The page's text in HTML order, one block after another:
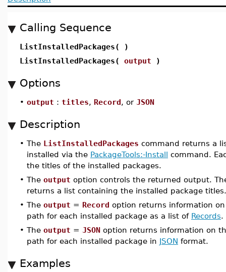
Calling Sequence
ListInstalledPackages( )
ListInstalledPackages( output )
Options
• output : titles, Record, or JSON
Description
• The ListInstalledPackages command returns a
installed via the PackageTools:-Install command.
the titles of the installed packages.
• The output option controls the returned output.
returns a list containing the installed package titles.
• The output = Record option returns information
path for each installed package as a list of Records.
• The output = JSON option returns information on
path for each installed package in JSON format.
Examples